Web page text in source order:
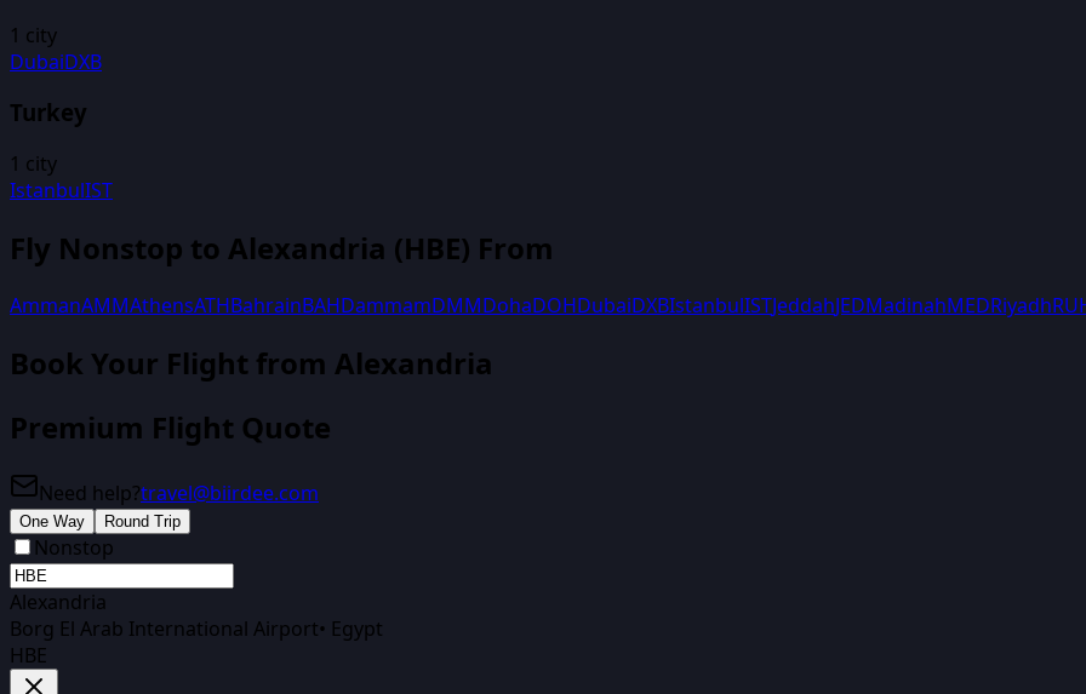
1 city
DubaiDXB
Turkey
1 city
IstanbulIST
Fly Nonstop to Alexandria (HBE) From
AmmanAMMAthensATHBahrainBAHDammamDMMDohaDOHDubaiDXBIstanbulISTJeddahJEDMadinahMEDRiyadh
Book Your Flight from Alexandria
Premium Flight Quote
Need help?travel@biirdee.com
One Way Round Trip
Nonstop
Alexandria
Borg El Arab International Airport• Egypt
HBE